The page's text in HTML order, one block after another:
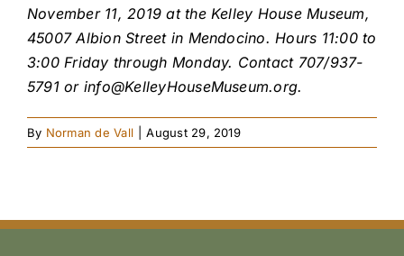
November 11, 2019 at the Kelley House Museum,
45007 Albion Street in Mendocino. Hours 11:00 to
3:00 Friday through Monday. Contact 707/937-
5791 or info@KelleyHouseMuseum.org.
By Norman de Vall August 29, 2019